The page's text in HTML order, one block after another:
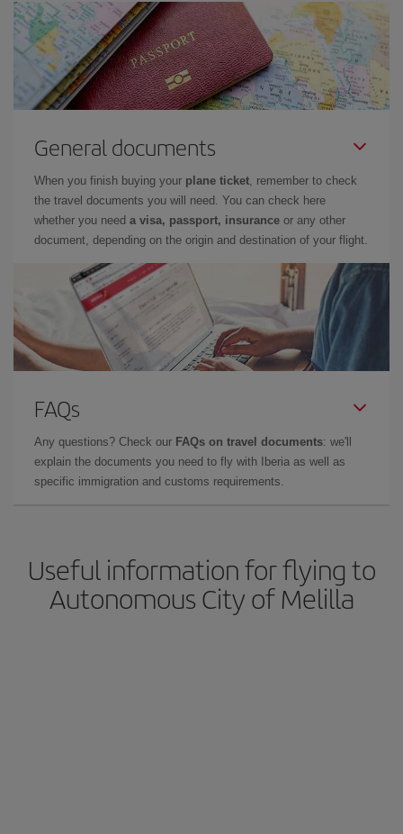
General documents
When you finish buying your plane ticket , remember to check
the travel documents you will need. You can check here
whether you need a visa, passport, insurance or any other
document, depending on the origin and destination of your flight.
FAQs
Any questions? Check our FAQs on travel documents: we'll
explain the documents you need to fly with Iberia as well as
specific immigration and customs requirements.
Useful information for flying to
Autonomous City of Melilla